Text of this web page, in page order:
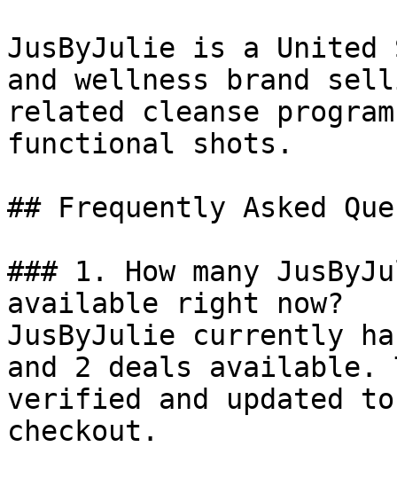
JusByJulie is a United
and wellness brand
related cleanse
functional shots.
## Frequently Asked
### 1. How many
available right now?
JusByJulie currently
and 2 deals available.
verified and updated
checkout.